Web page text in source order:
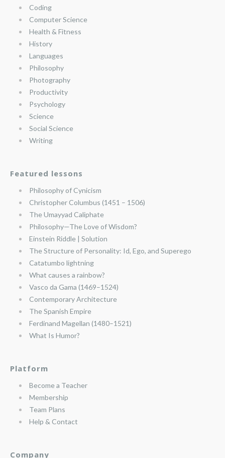
Coding
Computer Science
Health & Fitness
History
Languages
Philosophy
Photography
Productivity
Psychology
Science
Social Science
Writing
Featured lessons
Philosophy of Cynicism
Christopher Columbus (1451 – 1506)
The Umayyad Caliphate
Philosophy—The Love of Wisdom?
Einstein Riddle | Solution
The Structure of Personality: Id, Ego, and Superego
Catatumbo lightning
What causes a rainbow?
Vasco da Gama (1469–1524)
Contemporary Architecture
The Spanish Empire
Ferdinand Magellan (1480–1521)
What Is Humor?
Platform
Become a Teacher
Membership
Team Plans
Help & Contact
Company